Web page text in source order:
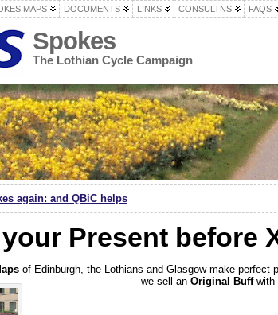
MAPS DOCUMENTS LINKS CONSULTNS FAQS
Spokes
The Lothian Cycle Campaign
again: and QBiC helps
Present before
of Edinburgh, the Lothians and Glasgow make perfect
we sell anOriginal Buffwith